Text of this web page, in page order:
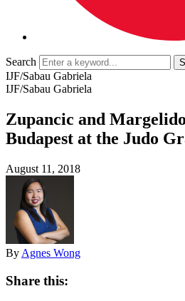
Search
IJF/Sabau Gabriela
IJF/Sabau Gabriela
Zupancic and
Budapest at the Judo
August 11, 2018
By Agnes Wong
Share this: